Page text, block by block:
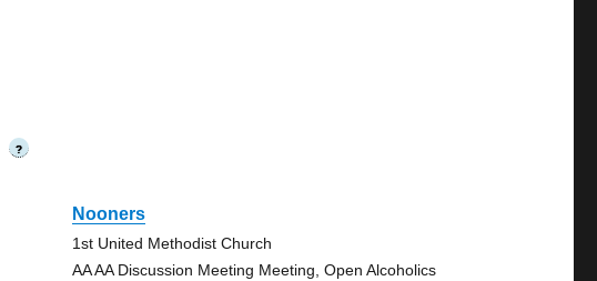
?
Nooners
1st United Methodist Church
AA AA Discussion Meeting Meeting, Open Alcoholics